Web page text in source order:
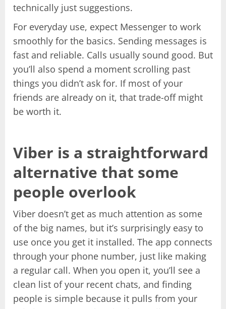
technically just suggestions.
For everyday use, expect Messenger to work
smoothly for the basics. Sending messages is
fast and reliable. Calls usually sound good. But
you’ll also spend a moment scrolling past
things you didn’t ask for. If most of your
friends are already on it, that trade-off might
be worth it.
Viber is a straightforward
alternative that some
people overlook
Viber doesn’t get as much attention as some
of the big names, but it’s surprisingly easy to
use once you get it installed. The app connects
through your phone number, just like making
a regular call. When you open it, you’ll see a
clean list of your recent chats, and finding
people is simple because it pulls from your